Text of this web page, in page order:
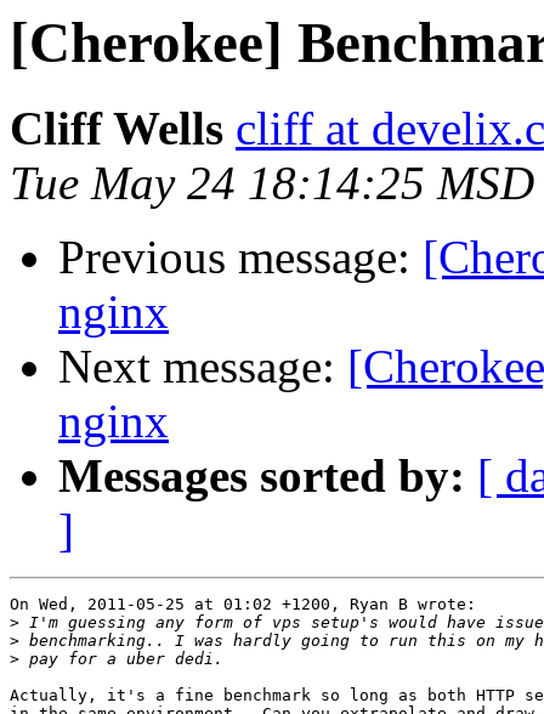
[Cherokee]
Cliff Wells cliff at
Tue May 24 18:14:25 MSD
Previous message:
nginx
Next message:
nginx
Messages sorted by: [
]
On Wed, 2011-05-25 at 01:02 +1200, Ryan B wrote:
>
>
>
Actually, it's a fine benchmark so long as both HTTP